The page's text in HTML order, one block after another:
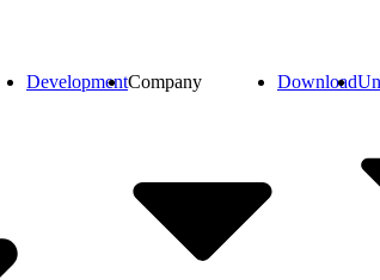
DevelopmentCompany Download